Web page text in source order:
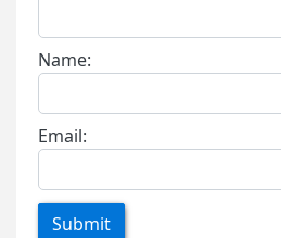
Name:
Email:
Submit